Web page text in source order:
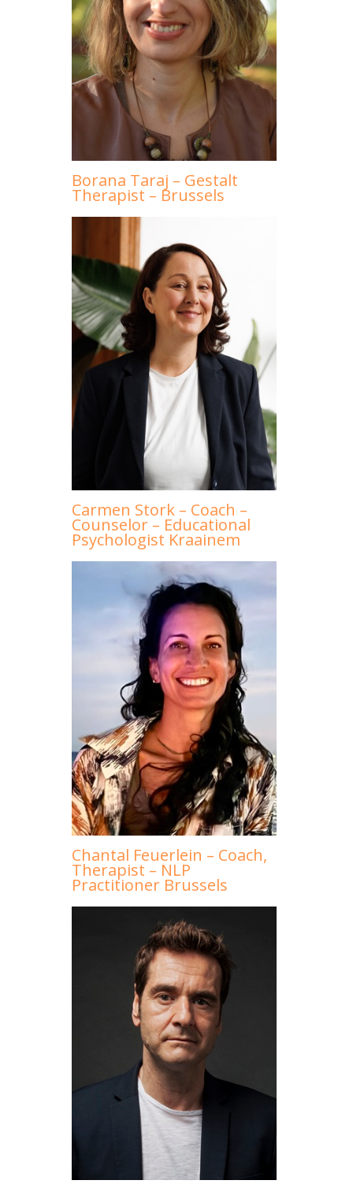
Borana Taraj – Gestalt
Therapist – Brussels
Carmen Stork – Coach –
Counselor – Educational
Psychologist Kraainem
Chantal Feuerlein – Coach,
Therapist – NLP
Practitioner Brussels